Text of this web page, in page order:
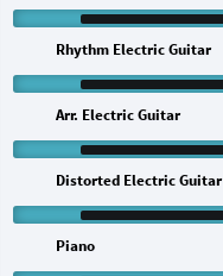
Rhythm Electric Guitar
Arr. Electric Guitar
Distorted Electric Guitar
Piano